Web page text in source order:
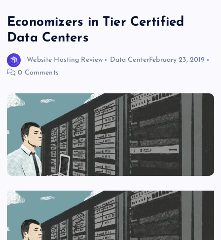
Economizers in Tier Certified
Data Centers
Website Hosting Review Data CenterFebruary 23, 2019
0 Comments